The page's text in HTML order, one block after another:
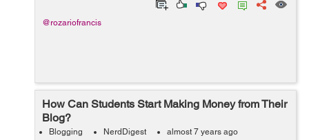
@rozariofrancis
How Can Students Start Making Money from Their
Blog?
Blogging NerdDigest almost 7 years ago